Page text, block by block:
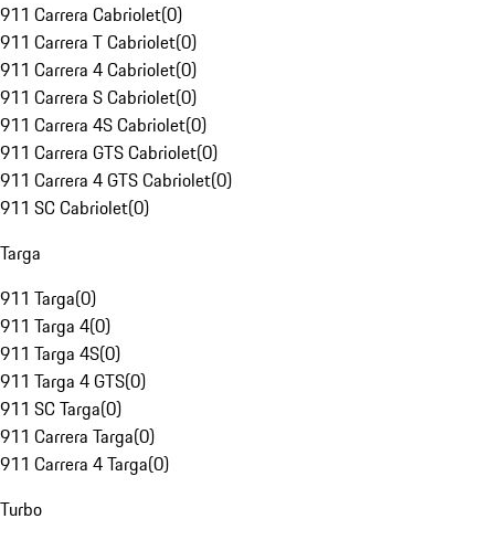
911 Carrera Cabriolet(0)
911 Carrera T Cabriolet(0)
911 Carrera 4 Cabriolet(0)
911 Carrera S Cabriolet(0)
911 Carrera 4S Cabriolet(0)
911 Carrera GTS Cabriolet(0)
911 Carrera 4 GTS Cabriolet(0)
911 SC Cabriolet(0)
Targa
911 Targa(0)
911 Targa 4(0)
911 Targa 4S(0)
911 Targa 4 GTS(0)
911 SC Targa(0)
911 Carrera Targa(0)
911 Carrera 4 Targa(0)
Turbo